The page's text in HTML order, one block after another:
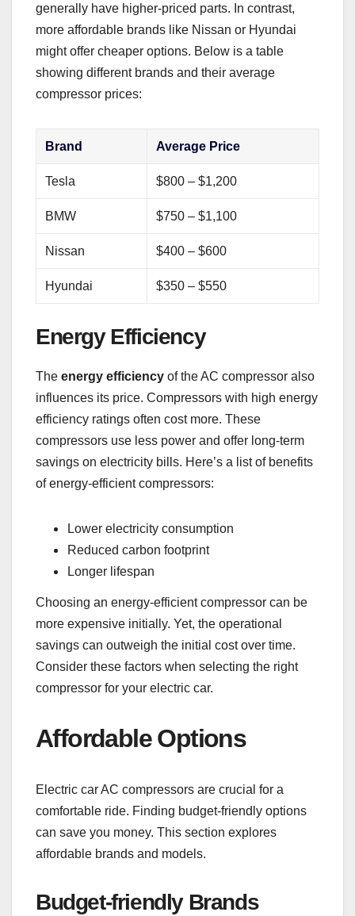
generally have higher-priced parts. In contrast,
more affordable brands like Nissan or Hyundai
might offer cheaper options. Below is a table
showing different brands and their average
compressor prices:
Brand Average Price
Tesla $800 – $1,200
BMW $750 – $1,100
Nissan $400 – $600
Hyundai $350 – $550
Energy Efficiency
The energy efficiency of the AC compressor also
influences its price. Compressors with high energy
efficiency ratings often cost more. These
compressors use less power and offer long-term
savings on electricity bills. Here’s a list of benefits
of energy-efficient compressors:
Lower electricity consumption
Reduced carbon footprint
Longer lifespan
Choosing an energy-efficient compressor can be
more expensive initially. Yet, the operational
savings can outweigh the initial cost over time.
Consider these factors when selecting the right
compressor for your electric car.
Affordable Options
Electric car AC compressors are crucial for a
comfortable ride. Finding budget-friendly options
can save you money. This section explores
affordable brands and models.
Budget-friendly Brands